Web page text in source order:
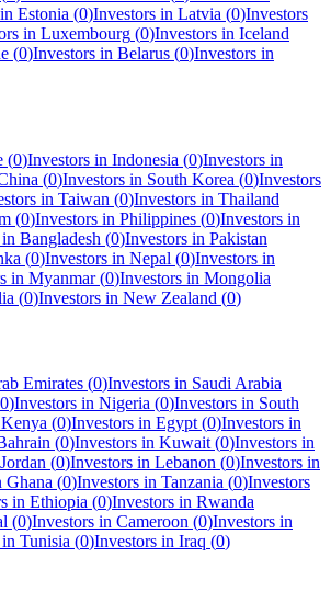
Estonia (0)Investors in Latvia (0)Investors
in Luxembourg (0)Investors in Iceland
(0)Investors in Belarus (0)Investors in
(0)Investors in Indonesia (0)Investors in
(0)Investors in South Korea (0)Investors
in Taiwan (0)Investors in Thailand
(0)Investors in Philippines (0)Investors in
Bangladesh (0)Investors in Pakistan
(0)Investors in Nepal (0)Investors in
in Myanmar (0)Investors in Mongolia
(0)Investors in New Zealand (0)
Emirates (0)Investors in Saudi Arabia
0)Investors in Nigeria (0)Investors in South
Kenya (0)Investors in Egypt (0)Investors in
(0)Investors in Kuwait (0)Investors in
Jordan (0)Investors in Lebanon (0)Investors in
Ghana (0)Investors in Tanzania (0)Investors
in Ethiopia (0)Investors in Rwanda
(0)Investors in Cameroon (0)Investors in
Tunisia (0)Investors in Iraq (0)